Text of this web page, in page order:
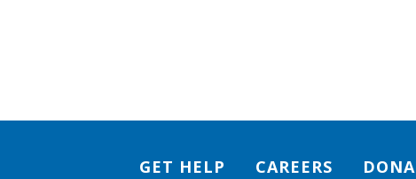
GET HELP CAREERS